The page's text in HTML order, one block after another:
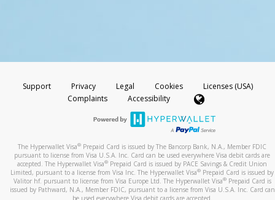
Support Privacy Legal Cookies
Licenses (USA)
Complaints
Accessibility
The Hyperwallet Visa® Prepaid Card is issued by The Bancorp Bank, N.A., Member FDIC
pursuant to license from Visa U.S.A. Inc. Card can be used everywhere Visa debit cards are
accepted. The Hyperwallet Visa® Prepaid Card is issued by PACE Savings & Credit Union
Limited, pursuant to a license from Visa Inc. The Hyperwallet Visa® Prepaid Card is issued by
Valitor hf. pursuant to license from Visa Europe Ltd. The Hyperwallet Visa®Prepaid Card is
issued by Pathward, N.A., Member FDIC, pursuant to a license from Visa U.S.A. Inc. Card can
be used everywhere Visa debit cards are accepted.